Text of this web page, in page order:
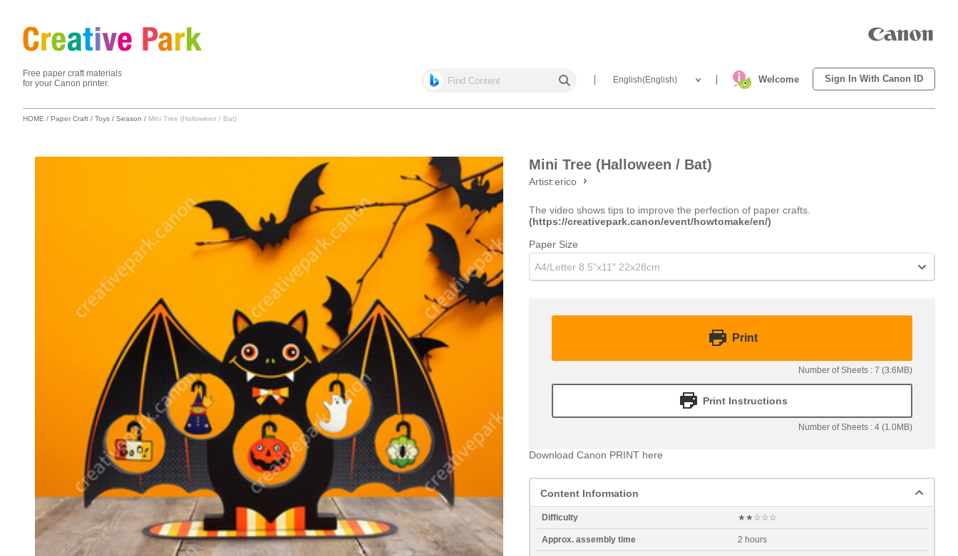
Sign In With Canon ID
Free paper craft materials
for your Canon printer.
Welcome
English(English)
HOME / Paper Craft / Toys / Season / Mini Tree (Halloween / Bat)
Mini Tree (Halloween / Bat)
Artist:erico
The video shows tips to improve the perfection of paper crafts.
(https://creativepark.canon/event/howtomake/en/)
Paper Size
A4/Letter 8.5"x11" 22x28cm
Print
Number of Sheets : 7 (3.6MB)
Print Instructions
Number of Sheets : 4 (1.0MB)
Download Canon PRINT here
Content Information
Difficulty ★★☆☆☆
Approx. assembly time 2 hours